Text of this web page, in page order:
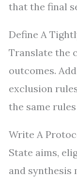
that the final
Define A
Translate the
outcomes.
exclusion
the same
Write A
State aims,
and synthesis